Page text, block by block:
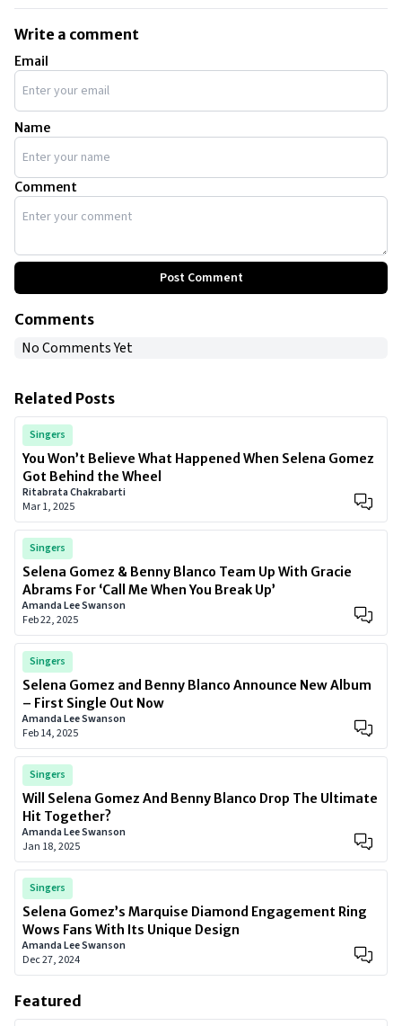
Write a comment
Email
Name
Comment
Post Comment
Comments
No Comments Yet
Related Posts
Singers
You Won’t Believe What Happened When Selena Gomez
Got Behind the Wheel
Ritabrata Chakrabarti
Mar 1, 2025
Singers
Selena Gomez & Benny Blanco Team Up With Gracie
Abrams For ‘Call Me When You Break Up’
Amanda Lee Swanson
Feb 22, 2025
Singers
Selena Gomez and Benny Blanco Announce New Album
– First Single Out Now
Amanda Lee Swanson
Feb 14, 2025
Singers
Will Selena Gomez And Benny Blanco Drop The Ultimate
Hit Together?
Amanda Lee Swanson
Jan 18, 2025
Singers
Selena Gomez’s Marquise Diamond Engagement Ring
Wows Fans With Its Unique Design
Amanda Lee Swanson
Dec 27, 2024
Featured